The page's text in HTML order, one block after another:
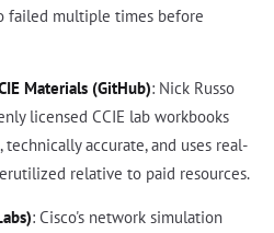
failed multiple times before
Materials (GitHub): Nick Russo
licensed CCIE lab workbooks
accurate, and uses real-
relative to paid resources.
: Cisco's network simulation